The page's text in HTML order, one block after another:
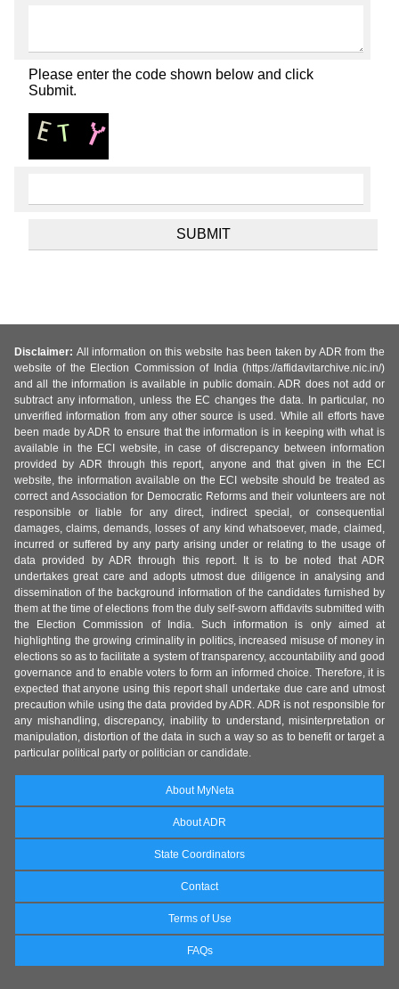
Please enter the code shown below and click
Submit.
Disclaimer: All information on this website has been taken by ADR from the
website of the Election Commission of India (https://affidavitarchive.nic.in/)
and all the information is available in public domain. ADR does not add or
subtract any information, unless the EC changes the data. In particular, no
unverified information from any other source is used. While all efforts have
been made by ADR to ensure that the information is in keeping with what is
available in the ECI website, in case of discrepancy between information
provided by ADR through this report, anyone and that given in the ECI
website, the information available on the ECI website should be treated as
correct and Association for Democratic Reforms and their volunteers are not
responsible or liable for any direct, indirect special, or consequential
damages, claims, demands, losses of any kind whatsoever, made, claimed,
incurred or suffered by any party arising under or relating to the usage of
data provided by ADR through this report. It is to be noted that ADR
undertakes great care and adopts utmost due diligence in analysing and
dissemination of the background information of the candidates furnished by
them at the time of elections from the duly self-sworn affidavits submitted with
the Election Commission of India. Such information is only aimed at
highlighting the growing criminality in politics, increased misuse of money in
elections so as to facilitate a system of transparency, accountability and good
governance and to enable voters to form an informed choice. Therefore, it is
expected that anyone using this report shall undertake due care and utmost
precaution while using the data provided by ADR. ADR is not responsible for
any mishandling, discrepancy, inability to understand, misinterpretation or
manipulation, distortion of the data in such a way so as to benefit or target a
particular political party or politician or candidate.
About MyNeta
About ADR
State Coordinators
Contact
Terms of Use
FAQs